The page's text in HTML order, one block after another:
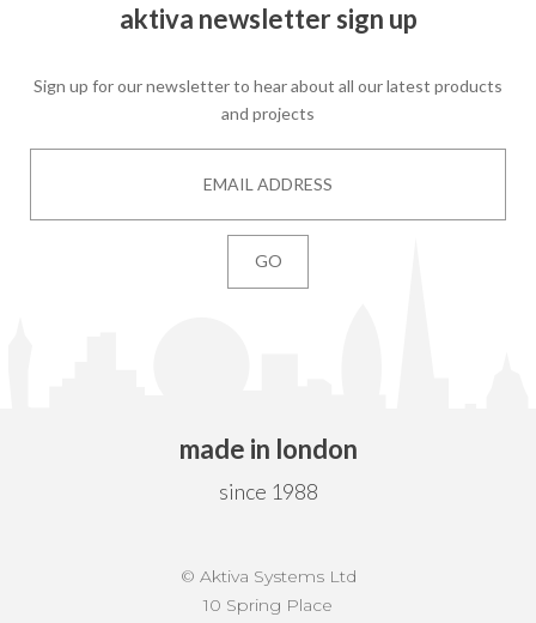
aktiva newsletter sign up
Sign up for our newsletter to hear about all our latest products
and projects
made in london
since 1988
© Aktiva Systems Ltd
10 Spring Place